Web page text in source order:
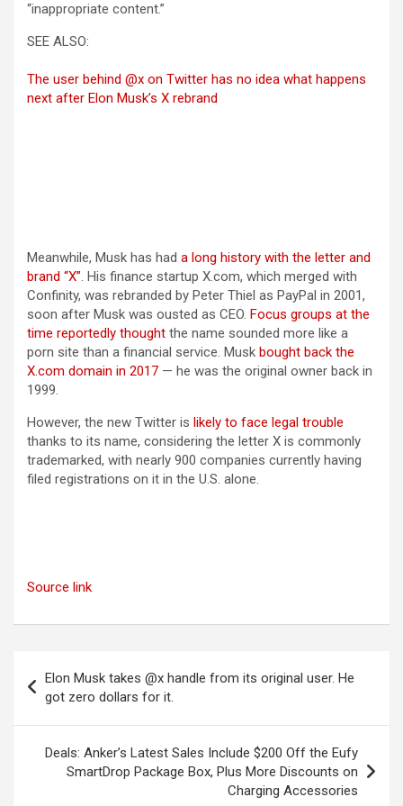
“inappropriate content.”
SEE ALSO:
The user behind @x on Twitter has no idea what happens
next after Elon Musk’s X rebrand
Meanwhile, Musk has had a long history with the letter and
brand “X”. His finance startup X.com, which merged with
Confinity, was rebranded by Peter Thiel as PayPal in 2001,
soon after Musk was ousted as CEO. Focus groups at the
time reportedly thought the name sounded more like a
porn site than a financial service. Musk bought back the
X.com domain in 2017 — he was the original owner back in
1999.
However, the new Twitter is likely to face legal trouble
thanks to its name, considering the letter X is commonly
trademarked, with nearly 900 companies currently having
filed registrations on it in the U.S. alone.
Source link
navigation
Elon Musk takes @x handle from its original user. He
got zero dollars for it.
Deals: Anker’s Latest Sales Include $200 Off the Eufy
SmartDrop Package Box, Plus More Discounts on
Charging Accessories